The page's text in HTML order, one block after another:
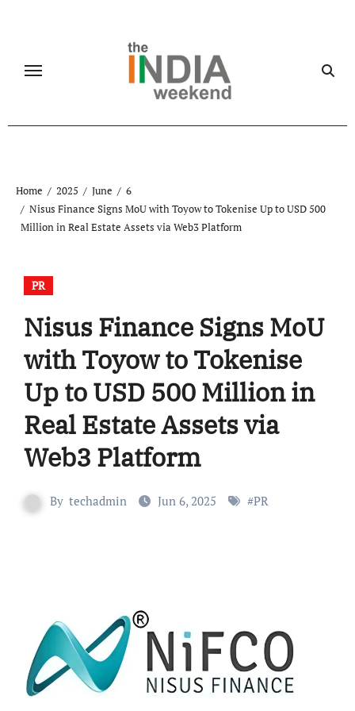
Home 2025 June
6
Nisus Finance Signs MoU with Toyow to Tokenise Up to USD 500
Million in Real Estate Assets via Web3 Platform
PR
Nisus Finance Signs MoU
with Toyow to Tokenise
Up to USD 500 Million in
Real Estate Assets via
Web3 Platform
By techadmin Jun 6, 2025 #PR